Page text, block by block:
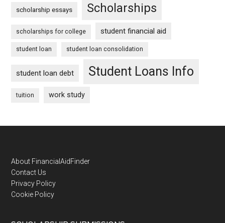
scholarship essays Scholarships
scholarships for college student financial aid
student loan student loan consolidation
student loan debt Student Loans Info
tuition work study
Footer
About FinancialAidFinder
Contact Us
Privacy Policy
Cookie Policy